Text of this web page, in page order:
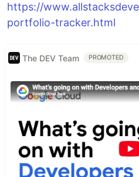
https://
portfolio-tracker.html
The DEV Team PROMOTED